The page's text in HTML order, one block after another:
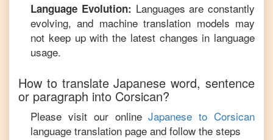
Language Evolution: Languages are constantly
evolving, and machine translation models may
not keep up with the latest changes in language
usage.
How to translateJapanese word, sentence
or paragraph into Corsican?
Please visit our online Japanese toCorsican
language translation page and follow the steps